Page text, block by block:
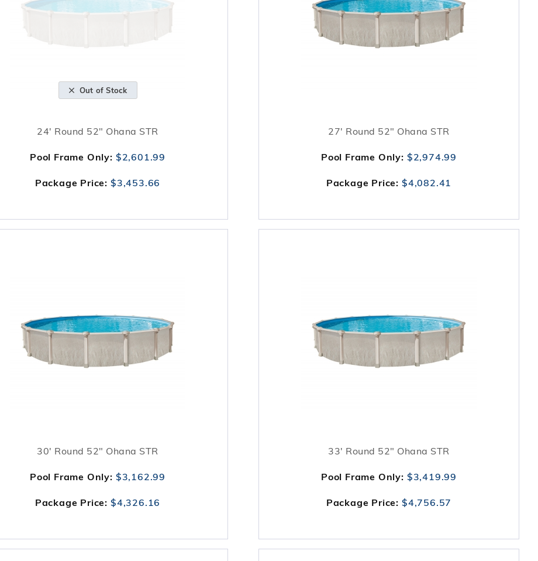
Out of Stock
24' Round 52" Ohana STR
Pool Frame Only: $2,601.99
Package Price: $3,453.66
27' Round 52" Ohana STR
Pool Frame Only: $2,974.99
Package Price: $4,082.41
30' Round 52" Ohana STR
Pool Frame Only: $3,162.99
Package Price: $4,326.16
33' Round 52" Ohana STR
Pool Frame Only: $3,419.99
Package Price: $4,756.57